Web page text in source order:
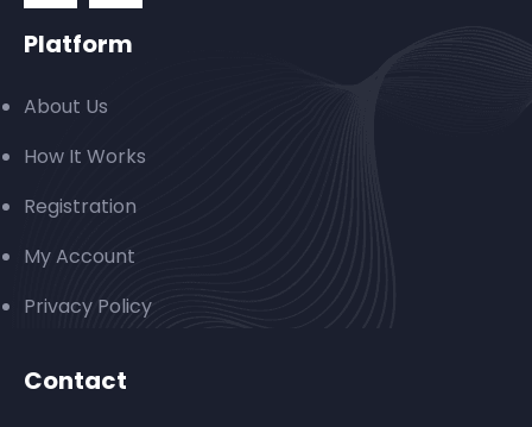
Platform
About Us
How It Works
Registration
My Account
Privacy Policy
Contact